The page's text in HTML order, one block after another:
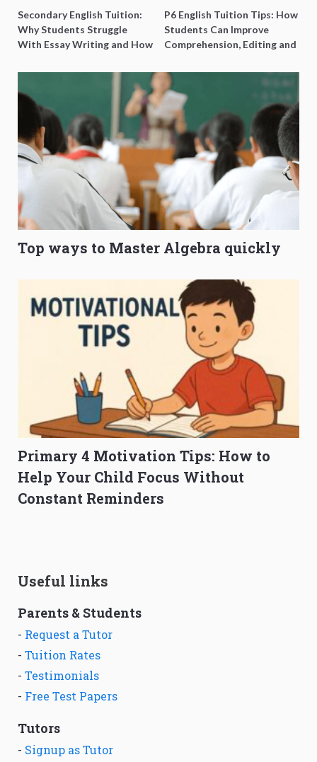
Secondary English Tuition:
Why Students Struggle
With Essay Writing and How
P6 English Tuition Tips: How
Students Can Improve
Comprehension, Editing and
Top ways to Master Algebra quickly
Primary 4 Motivation Tips: How to
Help Your Child Focus Without
Constant Reminders
Useful links
Parents & Students
- Request a Tutor
- Tuition Rates
- Testimonials
- Free Test Papers
Tutors
- Signup as Tutor